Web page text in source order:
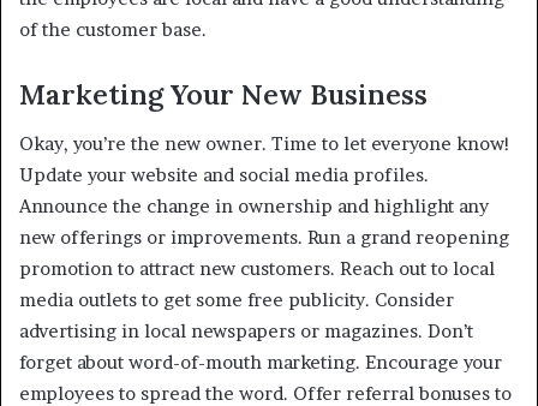
of the customer base.
Marketing Your New Business
Okay, you’re the new owner. Time to let everyone know!
Update your website and social media profiles.
Announce the change in ownership and highlight any
new offerings or improvements. Run a grand reopening
promotion to attract new customers. Reach out to local
media outlets to get some free publicity. Consider
advertising in local newspapers or magazines. Don’t
forget about word-of-mouth marketing. Encourage your
employees to spread the word. Offer referral bonuses to